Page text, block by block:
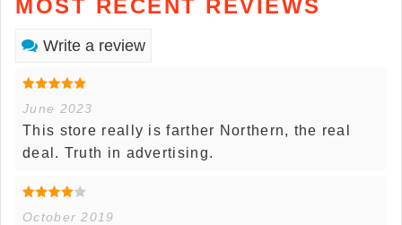
MOST RECENT REVIEWS
Write a review
June 2023
This store really is farther Northern, the real
deal. Truth in advertising.
October 2019